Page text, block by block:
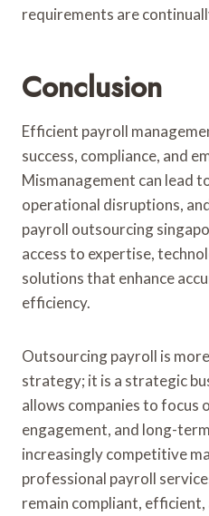
requirements are
Conclusion
Efficient payroll
success, compliance, and
Mismanagement can lead
operational disruptions,
payroll outsourcing
access to expertise,
solutions that enhance
efficiency.
Outsourcing payroll is
strategy; it is a strategic
allows companies to focus
engagement, and long-
increasingly competitive
professional payroll
remain compliant,